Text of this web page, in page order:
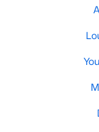
Information